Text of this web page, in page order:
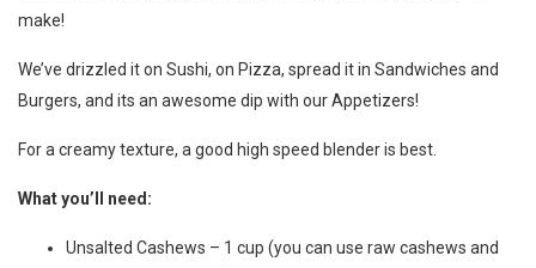
make!
We’ve drizzled it on Sushi, on Pizza, spread it in Sandwiches and
Burgers, and its an awesome dip with our Appetizers!
For a creamy texture, a good high speed blender is best.
What you’ll need:
Unsalted Cashews – 1 cup (you can use raw cashews and